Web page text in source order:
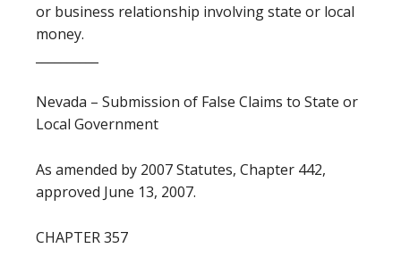
or business relationship involving state or local
money.
Nevada – Submission of False Claims to State or
Local Government
As amended by 2007 Statutes, Chapter 442,
approved June 13, 2007.
CHAPTER 357